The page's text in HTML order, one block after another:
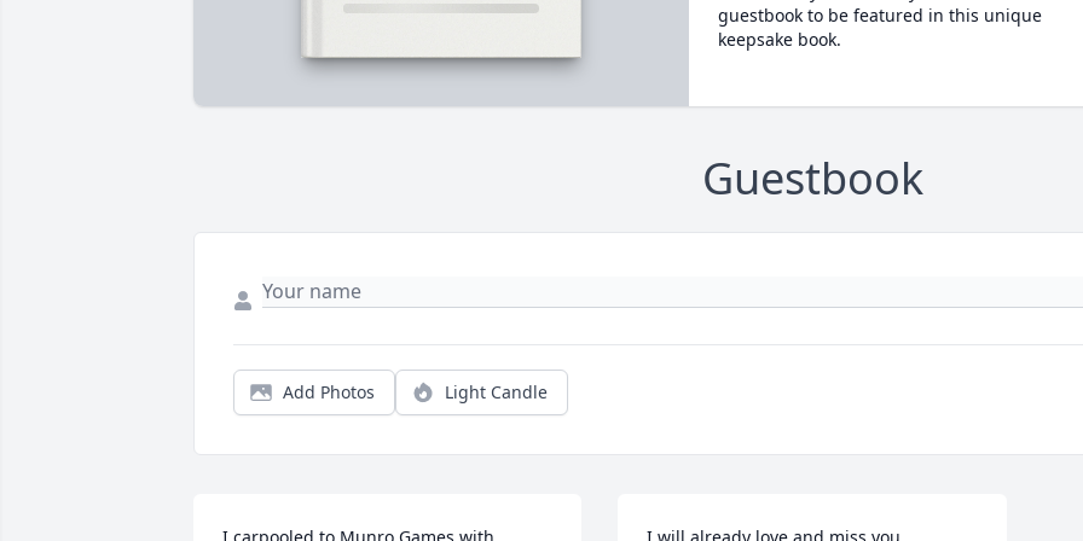
guestbook to be featured in this unique
keepsake book.
Guestbook
Add Photos Light Candle